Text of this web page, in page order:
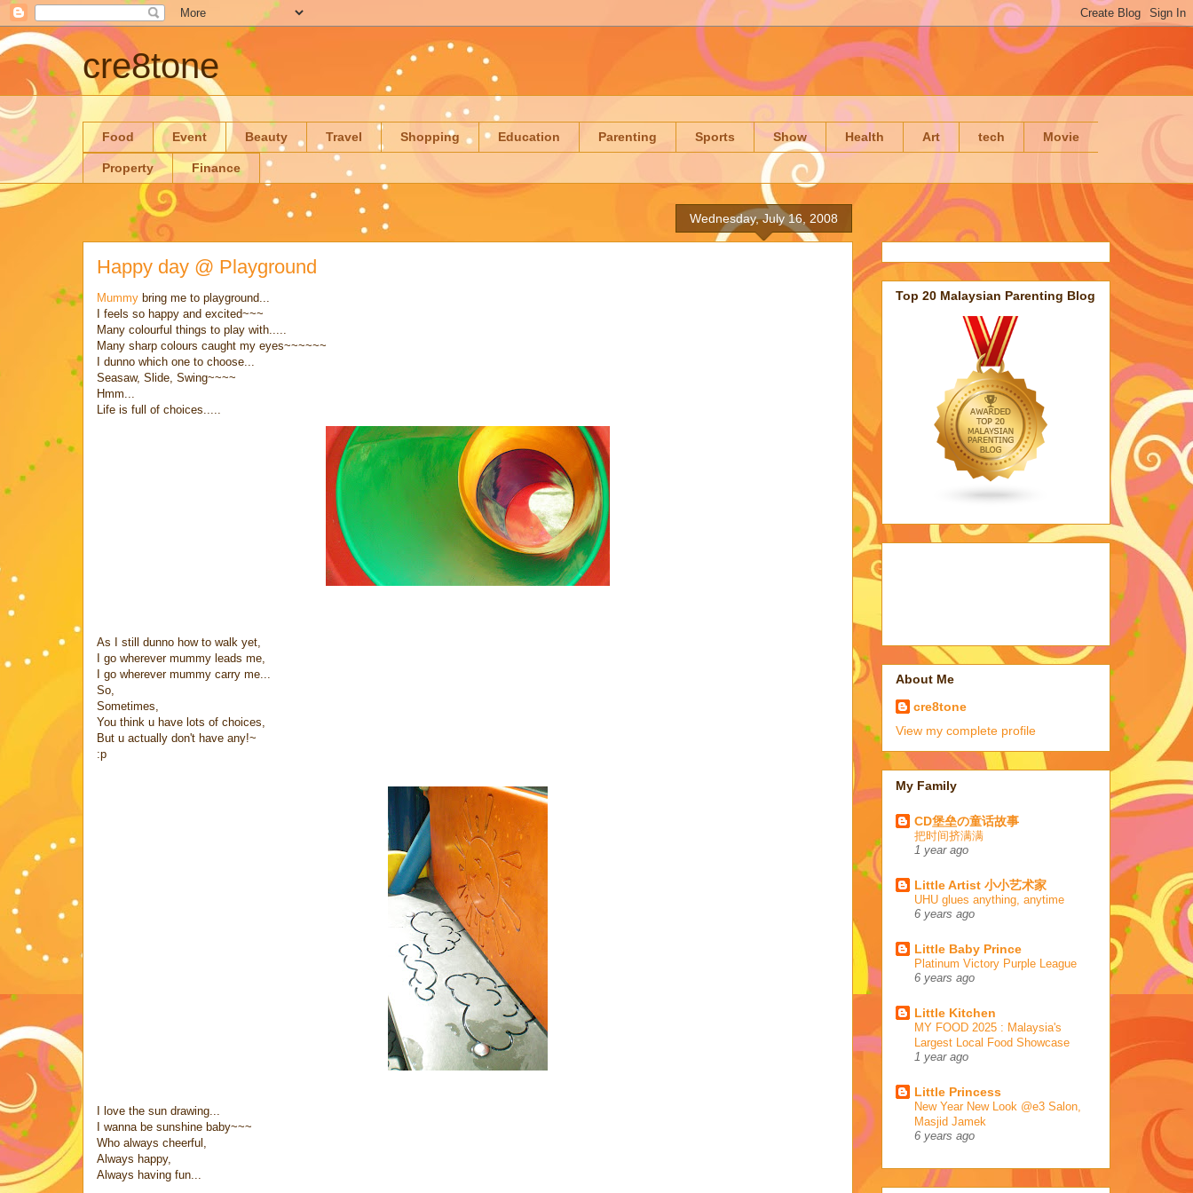
cre8tone
Food Event Beauty Travel Shopping Education Parenting Sports Show Health Art tech Movie
Property Finance
Wednesday, July 16, 2008
Happy day @ Playground
Mummy bring me to playground...
I feels so happy and excited~~~
Many colourful things to play with.....
Many sharp colours caught my eyes~~~~~~
I dunno which one to choose...
Seasaw, Slide, Swing~~~~
Hmm...
Life is full of choices.....
As I still dunno how to walk yet,
I go wherever mummy leads me,
I go wherever mummy carry me...
So,
Sometimes,
You think u have lots of choices,
But u actually don't have any!~
:p
I love the sun drawing...
I wanna be sunshine baby~~~
Who always cheerful,
Always happy,
Always having fun...
Top 20 Malaysian Parenting Blog
About Me
cre8tone
View my complete profile
My Family
CD堡垒の童话故事
把时间挤满满
1 year ago
Little Artist 小小艺术家
UHU glues anything, anytime
6 years ago
Little Baby Prince
Platinum Victory Purple League
6 years ago
Little Kitchen
MY FOOD 2025 : Malaysia's
Largest Local Food Showcase
1 year ago
Little Princess
New Year New Look @e3 Salon,
Masjid Jamek
6 years ago